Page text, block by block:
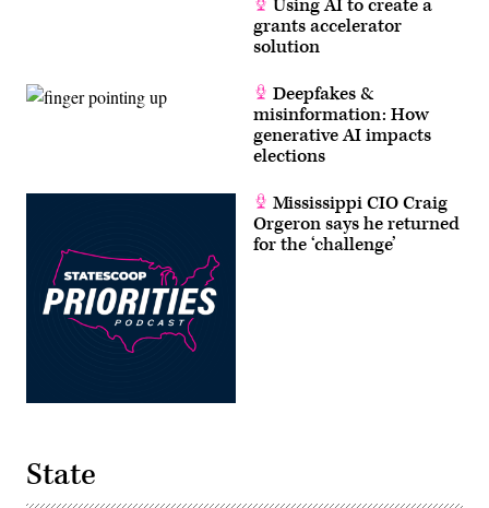
Using AI to create a
grants accelerator
solution
Deepfakes &
misinformation: How
generative AI impacts
elections
Mississippi CIO Craig
Orgeron says he returned
for the ‘challenge’
State